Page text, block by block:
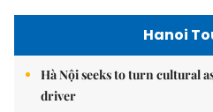
Hanoi
Hà Nội seeks to turn cultural
driver